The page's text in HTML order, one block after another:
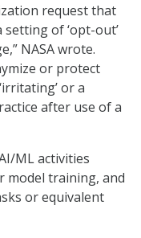
request that
of ‘opt-out’
NASA wrote.
or protect
or a
after use of a
ML activities
model training, and
or equivalent